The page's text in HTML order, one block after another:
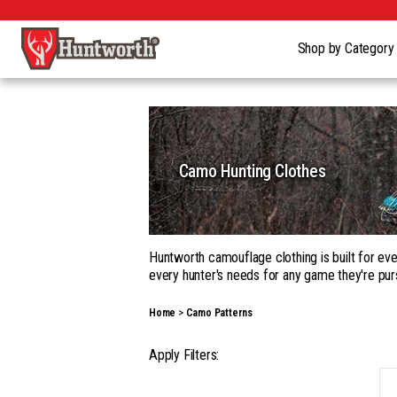
Shop by Category
Camo Hunting Clothes
Huntworth camouflage clothing is built for
every hunter's needs for any game they're
Whether you're building a complete kit in our
season hunting, on the ground, in a tree,
Home Camo Patterns
Apply Filters: